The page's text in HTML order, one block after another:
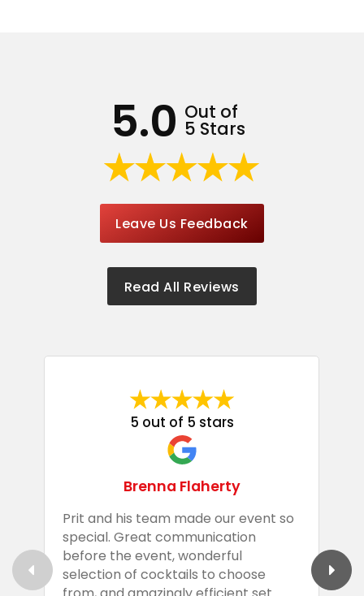
5.0 Out of
5 Stars
Leave Us Feedback
Read All Reviews
5 out of 5 stars
Brenna Flaherty
Prit and his team made our event so
special. Great communication
before the event, wonderful
selection of cocktails to choose